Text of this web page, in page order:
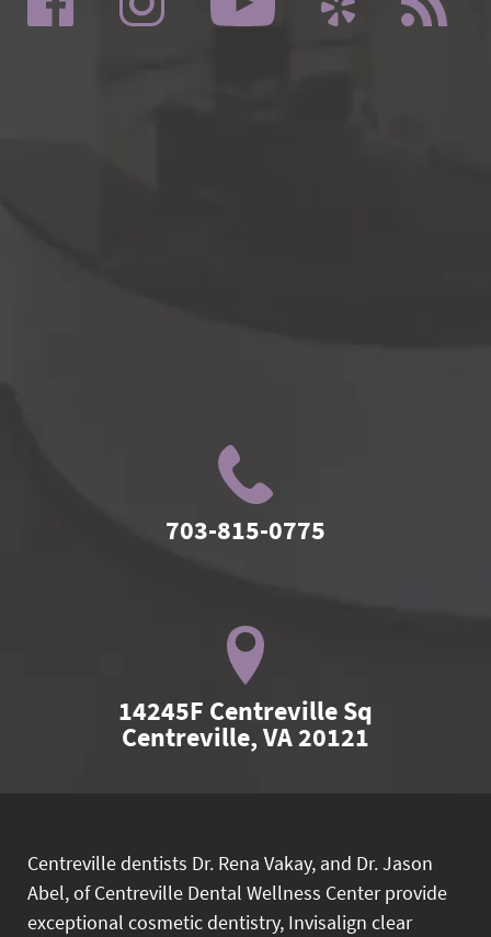
703-815-0775
14245F Centreville Sq
Centreville, VA 20121
Centreville dentists Dr. Rena Vakay, and Dr. Jason
Abel, of Centreville Dental Wellness Center provide
exceptional cosmetic dentistry, Invisalign clear